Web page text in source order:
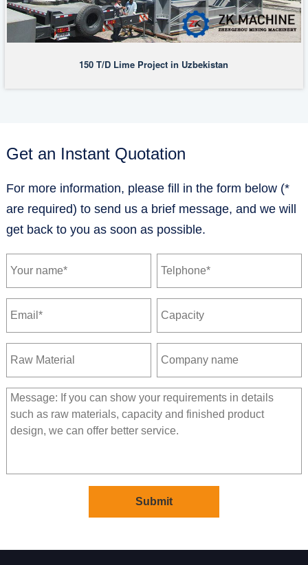
150 T/D Lime Project in Uzbekistan
Get an Instant Quotation
For more information, please fill in the form below (*
are required) to send us a brief message, and we will
get back to you as soon as possible.